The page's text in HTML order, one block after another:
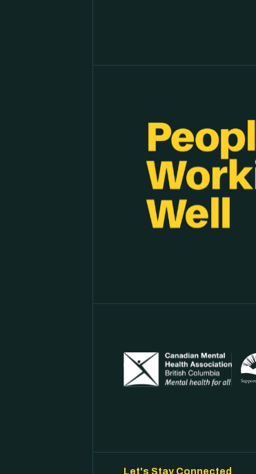
Let's Stay Connected